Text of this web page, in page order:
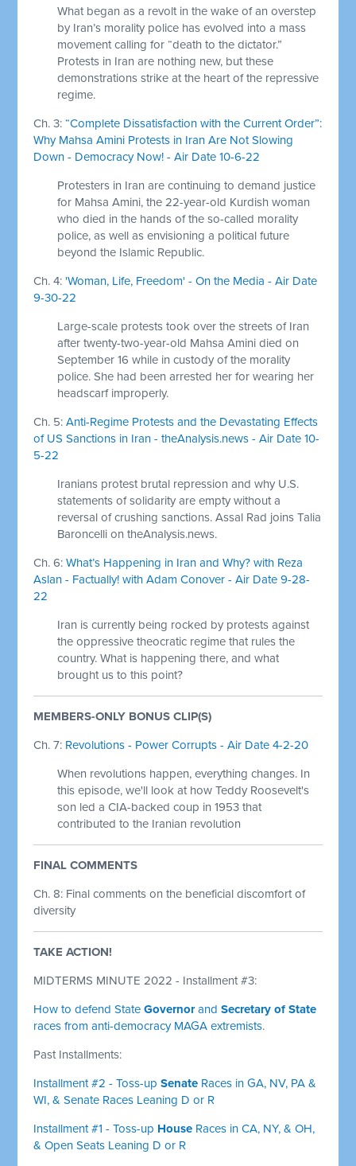
What began as a revolt in the wake of an overstep
by Iran’s morality police has evolved into a mass
movement calling for “death to the dictator.”
Protests in Iran are nothing new, but these
demonstrations strike at the heart of the repressive
regime.
Ch. 3:“Complete Dissatisfaction with the Current Order”:
Why Mahsa Amini Protests in Iran Are Not Slowing
Down - Democracy Now! - Air Date 10-6-22
Protesters in Iran are continuing to demand justice
for Mahsa Amini, the 22-year-old Kurdish woman
who died in the hands of the so-called morality
police, as well as envisioning a political future
beyond the Islamic Republic.
Ch. 4:'Woman, Life, Freedom' - On the Media - Air Date
9-30-22
Large-scale protests took over the streets of Iran
after twenty-two-year-old Mahsa Amini died on
September 16 while in custody of the morality
police. She had been arrested her for wearing her
headscarf improperly.
Ch. 5:Anti-Regime Protests and the Devastating Effects
of US Sanctions in Iran - theAnalysis.news - Air Date 10-
5-22
Iranians protest brutal repression and why U.S.
statements of solidarity are empty without a
reversal of crushing sanctions. Assal Rad joins Talia
Baroncelli on theAnalysis.news.
Ch. 6:What’s Happening in Iran and Why? with Reza
Aslan - Factually! with Adam Conover - Air Date 9-28-
22
Iran is currently being rocked by protests against
the oppressive theocratic regime that rules the
country. What is happening there, and what
brought us to this point?
MEMBERS-ONLY BONUS CLIP(S)
Ch. 7: Revolutions - Power Corrupts - Air Date 4-2-20
When revolutions happen, everything changes. In
this episode, we'll look at how Teddy Roosevelt's
son led a CIA-backed coup in 1953 that
contributed to the Iranian revolution
FINAL COMMENTS
Ch. 8: Final comments on the beneficial discomfort of
diversity
TAKE ACTION!
MIDTERMS MINUTE 2022 - Installment #3:
How to defend StateGovernorandSecretary of State
races from anti-democracy MAGA extremists.
Past Installments:
Installment #2 - Toss-upSenate Races in GA, NV, PA &
WI, & Senate Races Leaning D or R
Installment #1 - Toss-up House Races in CA, NY, & OH,
& Open Seats Leaning D or R